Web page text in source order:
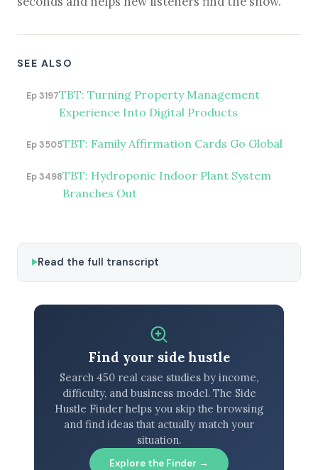
SEE ALSO
Ep 3197TBT: Turning Property Management
Experience Into Digital Products
Ep 3505TBT: Family Affirmation Cards Go Global
Ep 3498TBT: Hydroponic Indoor Plant System
Branches Out
Read the full transcript
Find your side hustle
Search 450 real case studies by income,
difficulty, and business model. The Side
Hustle Finder helps you skip the browsing
and find ideas that actually match your
situation.
Explore the Finder →